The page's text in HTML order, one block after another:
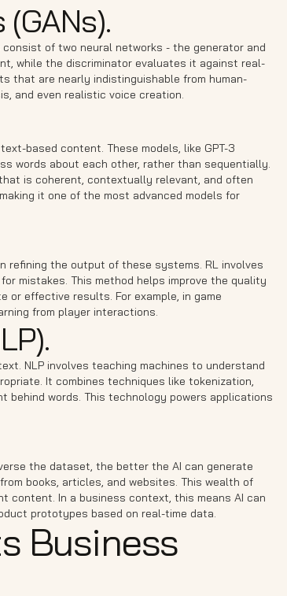
consist of two neural networks - the generator and
while the discriminator evaluates it against real-
that are nearly indistinguishable from human-
and even realistic voice creation.
based content. These models, like GPT-3
words about each other, rather than sequentially.
is coherent, contextually relevant, and often
it one of the most advanced models for
refining the output of these systems. RL involves
mistakes. This method helps improve the quality
effective results. For example, in game
from player interactions.
NLP involves teaching machines to understand
It combines techniques like tokenization,
words. This technology powers applications
the dataset, the better the AI can generate
books, articles, and websites. This wealth of
content. In a business context, this means AI can
prototypes based on real-time data.
Business